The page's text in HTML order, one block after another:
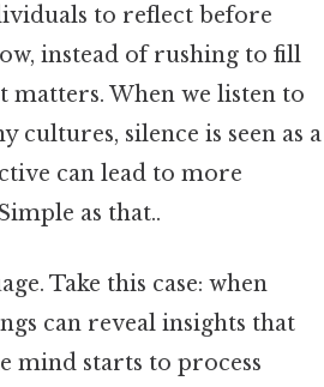
to reflect before
instead of rushing to fill
matters. When we listen to
cultures, silence is seen as a
can lead to more
as that..
Take this case: when
can reveal insights that
mind starts to process